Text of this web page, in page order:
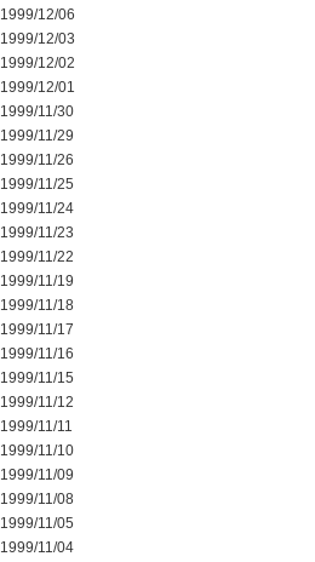
1999/12/06
1999/12/03
1999/12/02
1999/12/01
1999/11/30
1999/11/29
1999/11/26
1999/11/25
1999/11/24
1999/11/23
1999/11/22
1999/11/19
1999/11/18
1999/11/17
1999/11/16
1999/11/15
1999/11/12
1999/11/11
1999/11/10
1999/11/09
1999/11/08
1999/11/05
1999/11/04